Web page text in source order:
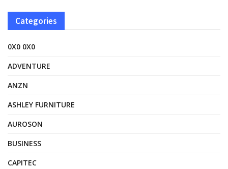
Categories
0X0 0X0
ADVENTURE
ANZN
ASHLEY FURNITURE
AUROSON
BUSINESS
CAPITEC